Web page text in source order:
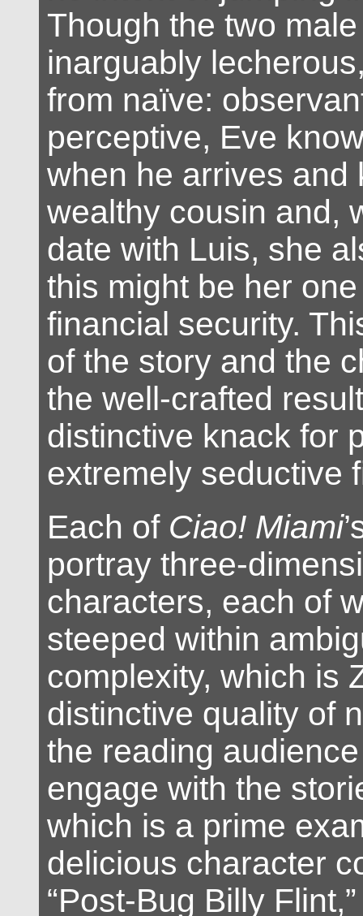
Though the two
inarguably
from naïve:
perceptive, Eve
when he arrives and
wealthy cousin and,
date with Luis, she
this might be her
financial security.
of the story and the
the well-crafted
distinctive knack for
extremely seductive
Each of Ciao! Miami
portray three-
characters, each of
steeped within
complexity, which is
distinctive quality of
the reading
engage with the
which is a prime
delicious character
“Post-Bug Billy